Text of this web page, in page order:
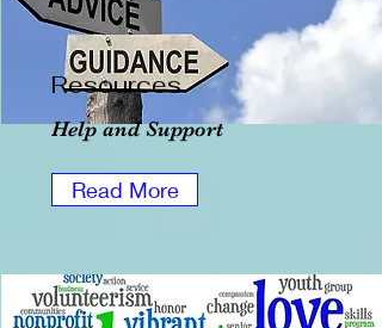
Resources
Help and Support
Read More